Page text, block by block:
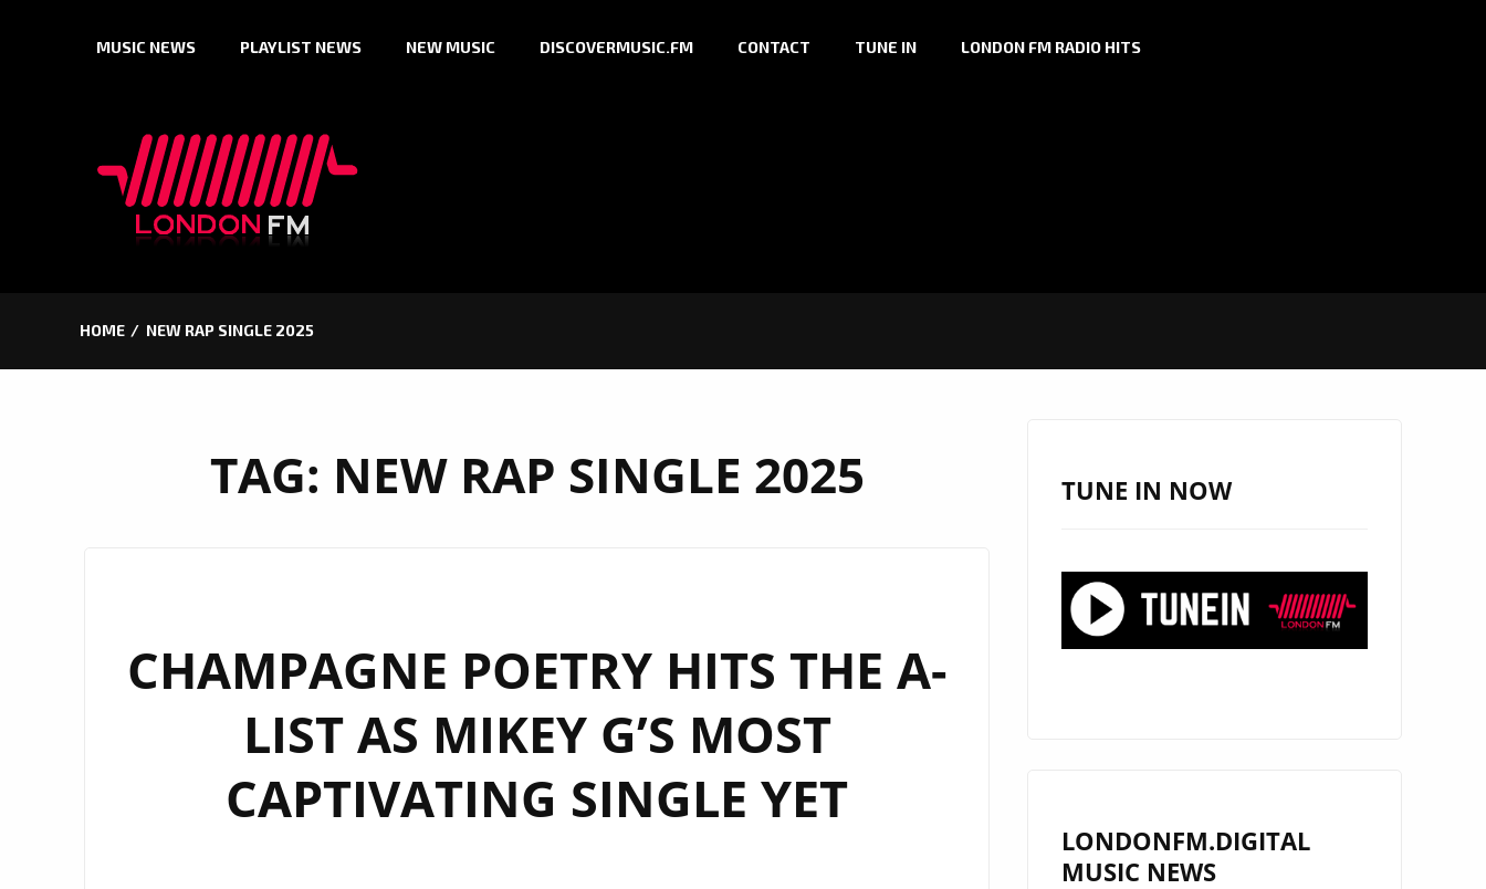
MUSIC NEWS PLAYLIST NEWS NEW MUSIC DISCOVERMUSIC.FM CONTACT TUNE IN LONDON FM RADIO HITS
HOME NEW RAP SINGLE 2025
TAG: NEW RAP SINGLE 2025
CHAMPAGNE POETRY HITS THE A-
LIST AS MIKEY G’S MOST
CAPTIVATING SINGLE YET
TUNE IN NOW
LONDONFM.DIGITAL
MUSIC NEWS